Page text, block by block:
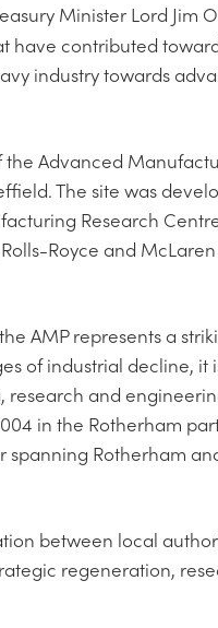
Minister Lord Jim
contributed
industry towards
Advanced
The site was
Research
Royce and
AMP represents a
of industrial decline, it
research and
in the Rotherham
Rotherham
between local
regeneration,